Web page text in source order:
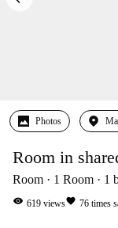
Photos
Room in
Room 1 Room 1
visibility 619 viewsfavorite 76 times